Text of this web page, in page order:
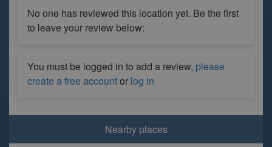
No one has reviewed this location yet. Be the first
to leave your review below:
You must be logged in to add a review, please
create a free accountor log in
Nearby places